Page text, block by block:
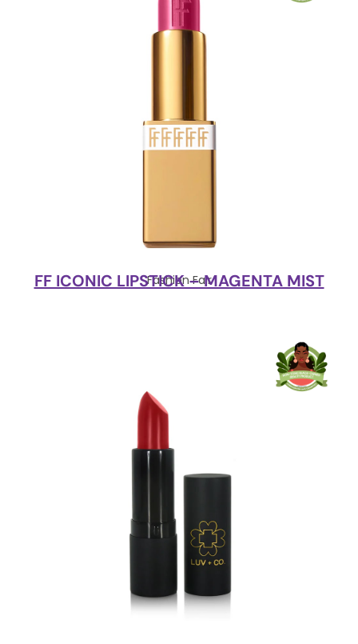
Fashion Fair
FF ICONIC LIPSTICK – MAGENTA MIST